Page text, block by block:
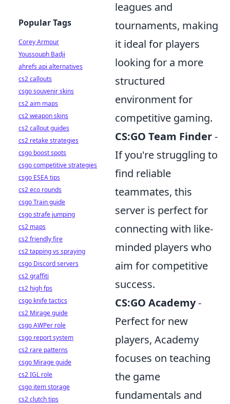
leagues and
tournaments, making
it ideal for players
looking for a more
structured
environment for
competitive gaming.
CS:GO Team Finder-
If you're struggling to
find reliable
teammates, this
server is perfect for
connecting with like-
minded players who
aim for competitive
success.
CS:GO Academy-
Perfect for new
players, Academy
focuses on teaching
the game
fundamentals and
Popular Tags
Corey Armour
Youssouph Badji
ahrefs api alternatives
cs2 callouts
csgo souvenir skins
cs2 aim maps
cs2 weapon skins
cs2 callout guides
cs2 retake strategies
csgo boost spots
csgo competitive strategies
csgo ESEA tips
cs2 eco rounds
csgo Train guide
csgo strafe jumping
cs2 maps
cs2 friendly fire
cs2 tapping vs spraying
csgo Discord servers
cs2 graffiti
cs2 high fps
csgo knife tactics
cs2 Mirage guide
csgo AWPer role
csgo report system
cs2 rare patterns
csgo Mirage guide
cs2 IGL role
csgo item storage
cs2 clutch tips